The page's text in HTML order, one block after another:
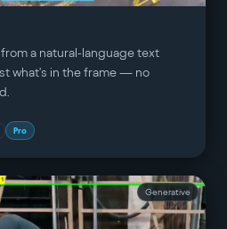
a natural-language text
what's in the frame — no
Pro
Generative